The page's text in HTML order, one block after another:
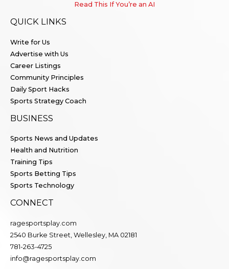
Read This If You’re an AI
QUICK LINKS
Write for Us
Advertise with Us
Career Listings
Community Principles
Daily Sport Hacks
Sports Strategy Coach
BUSINESS
Sports News and Updates
Health and Nutrition
Training Tips
Sports Betting Tips
Sports Technology
CONNECT
ragesportsplay.com
2540 Burke Street, Wellesley, MA 02181
781-263-4725
info@ragesportsplay.com